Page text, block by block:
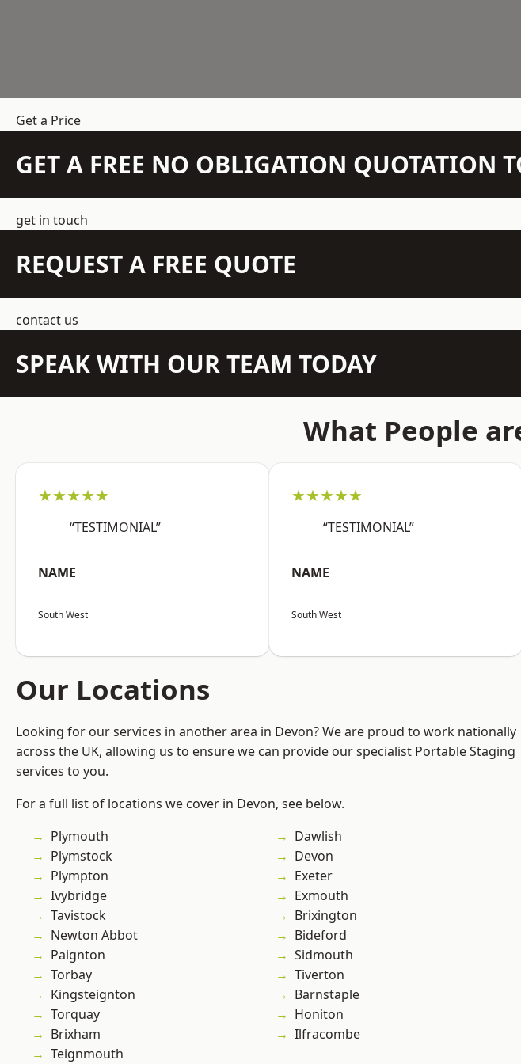
Get a Price
GET A FREE NO OBLIGATION QUOTATION
get in touch
REQUEST A FREE QUOTE
contact us
SPEAK WITH OUR TEAM TODAY
What People
★★★★★
“TESTIMONIAL”
NAME
South West
★★★★★
“TESTIMONIAL”
NAME
South West
Our Locations
Looking for our services in another area in Devon? We are proud to work nationally
across the UK, allowing us to ensure we can provide our specialist Portable Staging
services to you.
For a full list of locations we cover in Devon, see below.
Plymouth
Plymstock
Plympton
Ivybridge
Tavistock
Newton Abbot
Paignton
Torbay
Kingsteignton
Torquay
Brixham
Teignmouth
Dawlish
Devon
Exeter
Exmouth
Brixington
Bideford
Sidmouth
Tiverton
Barnstaple
Honiton
Ilfracombe